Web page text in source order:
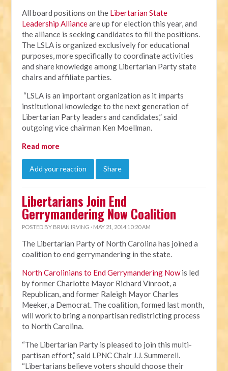
All board positions on the Libertarian State
Leadership Allianceare up for election this year, and
the alliance is seeking candidates to fill the positions.
The LSLA is organized exclusively for educational
purposes, more specifically to coordinate activities
and share knowledge among Libertarian Party state
chairs and affiliate parties.
“LSLA is an important organization as it imparts
institutional knowledge to the next generation of
Libertarian Party leaders and candidates,” said
outgoing vice chairman Ken Moellman.
Read more
Add your reaction Share
Libertarians Join End
Gerrymandering Now Coalition
POSTED BY BRIAN IRVING · MAY 21, 2014 10:20 AM
The Libertarian Party of North Carolina has joined a
coalition to end gerrymandering in the state.
North Carolinians to End Gerrymandering Nowis led
by former Charlotte Mayor Richard Vinroot, a
Republican, and former Raleigh Mayor Charles
Meeker, a Democrat. The coalition, formed last month,
will work to bring a nonpartisan redistricting process
to North Carolina.
“The Libertarian Party is pleased to join this multi-
partisan effort,” said LPNC Chair J.J. Summerell.
“Libertarians believe voters should choose their